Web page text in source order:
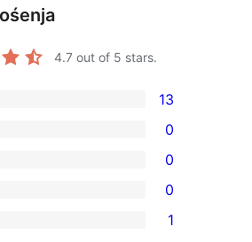
4.7 out of 5 stars.
13
0
0
0
1